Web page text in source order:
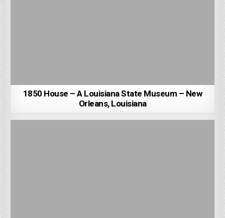
1850 House – A Louisiana State Museum – New
Orleans, Louisiana